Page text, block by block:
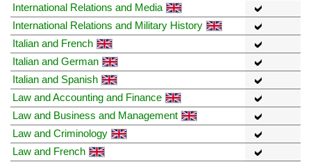
International Relations and Media
International Relations and Military History
Italian and French
Italian and German
Italian and Spanish
Law and Accounting and Finance
Law and Business and Management
Law and Criminology
Law and French